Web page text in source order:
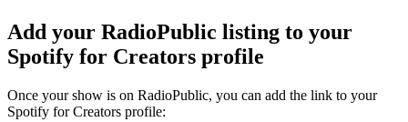
Add your RadioPublic listing to your
Spotify for Creators profile
Once your show is on RadioPublic, you can add the link to your
Spotify for Creators profile: